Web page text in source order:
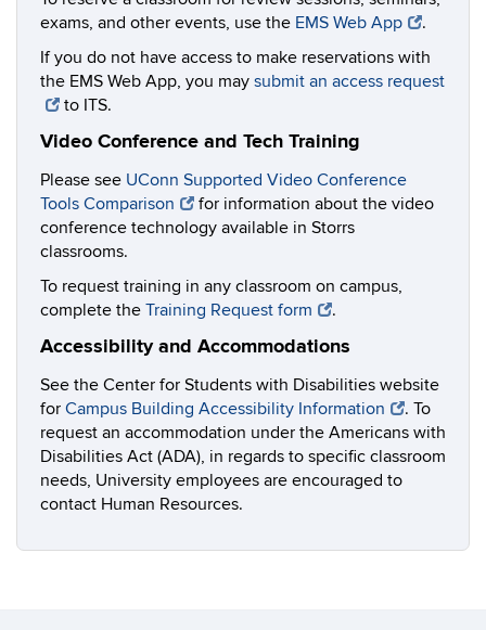
exams, and other events, use the EMS Web App
.
If you do not have access to make reservations with
the EMS Web App, you may submit an access request
to ITS.
Video Conference and Tech Training
Please see UConn Supported Video Conference
Tools Comparison
for information about the video
conference technology available in Storrs
classrooms.
To request training in any classroom on campus,
complete the Training Request form .
Accessibility and Accommodations
See the Center for Students with Disabilities website
for Campus Building Accessibility Information
. To
request an accommodation under the Americans with
Disabilities Act (ADA), in regards to specific classroom
needs, University employees are encouraged to
contact Human Resources.